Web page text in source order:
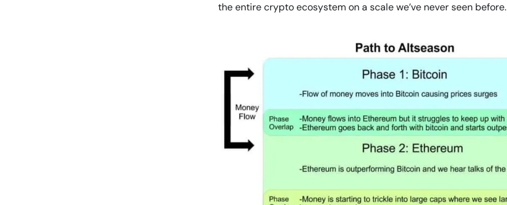
the entire crypto ecosystem on a scale we’ve never seen before.